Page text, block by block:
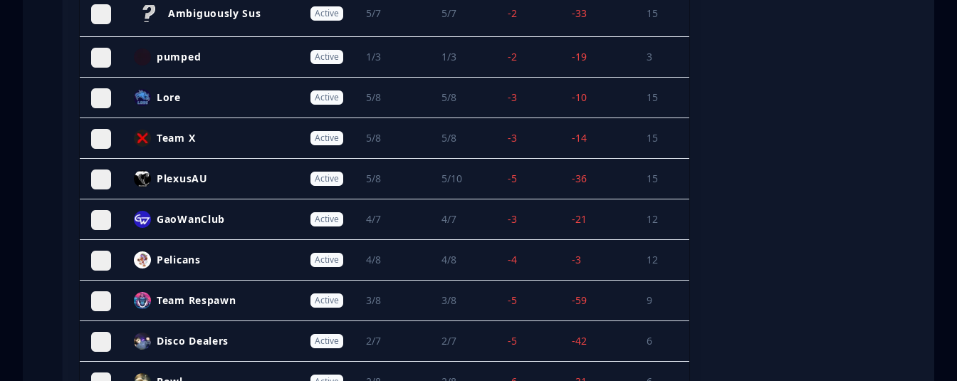
Ambiguously Sus Active 5/7 5/7 -2 -33 15
pumped Active 1/3 1/3 -2 -19 3
Lore Active 5/8 5/8 -3 -10 15
Team X Active 5/8 5/8 -3 -14 15
PlexusAU Active 5/8 5/10 -5 -36 15
GaoWanClub Active 4/7 4/7 -3 -21 12
Pelicans Active 4/8 4/8 -4 -3 12
Team Respawn Active 3/8 3/8 -5 -59 9
Disco Dealers Active 2/7 2/7 -5 -42 6